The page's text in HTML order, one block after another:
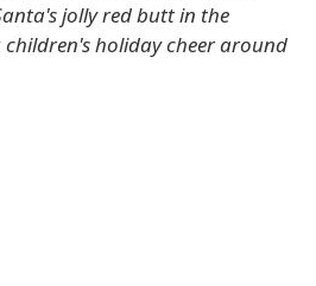
jolly red butt in the
children's holiday cheer around